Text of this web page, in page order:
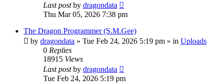
Last postby dragondata
Thu Mar 05, 2026 7:38 pm
The Dragon Programmer (S.M.Gee)
by dragondata » Tue Feb 24, 2026 5:19 pm » in Uploads
0 Replies
18915 Views
Last postby dragondata
Tue Feb 24, 2026 5:19 pm